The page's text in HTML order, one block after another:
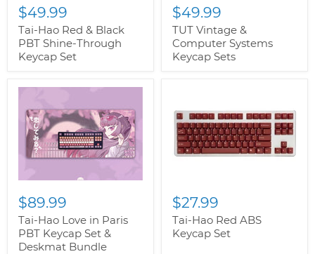
$49.99
Tai-Hao Red & Black
PBT Shine-Through
Keycap Set
$49.99
TUT Vintage &
Computer Systems
Keycap Sets
$89.99
Tai-Hao Love in Paris
PBT Keycap Set &
Deskmat Bundle
$27.99
Tai-Hao Red ABS
Keycap Set